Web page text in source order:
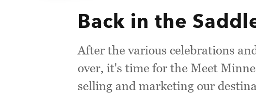
Back in the
After the various celebrations
over, it's time for the Meet
selling and marketing our